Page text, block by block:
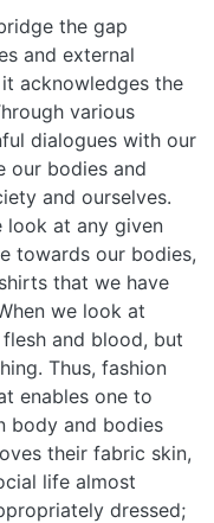
the gap
and external
acknowledges the
various
dialogues with our
our bodies and
and ourselves.
look at any given
towards our bodies,
that we have
we look at
and blood, but
Thus, fashion
enables one to
body and bodies
their fabric skin,
life almost
dressed;